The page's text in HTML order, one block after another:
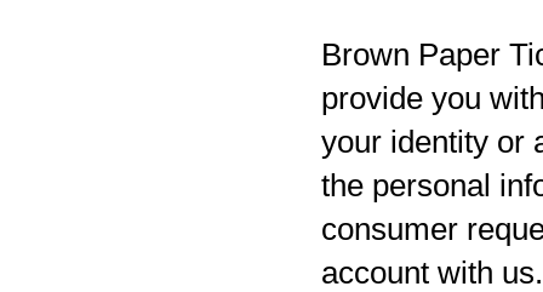
Brown Paper
provide you
your identity or
the personal
consumer
account with us.